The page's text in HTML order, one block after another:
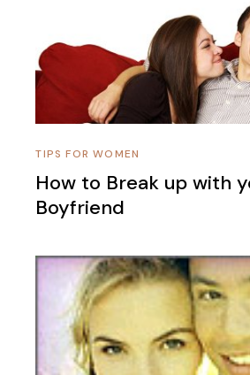
TIPS FOR WOMEN
How to Break up with
Boyfriend